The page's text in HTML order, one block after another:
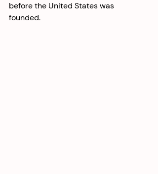
before the United States was
founded.